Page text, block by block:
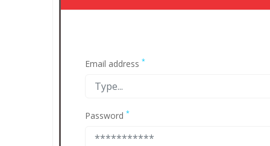
Email address *
Password *